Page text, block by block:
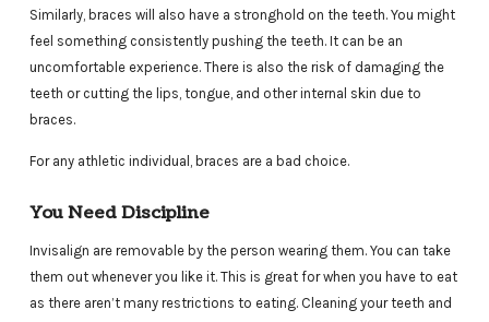
Similarly, braces will also have a stronghold on the teeth. You might
feel something consistently pushing the teeth. It can be an
uncomfortable experience. There is also the risk of damaging the
teeth or cutting the lips, tongue, and other internal skin due to
braces.
For any athletic individual, braces are a bad choice.
You Need Discipline
Invisalign are removable by the person wearing them. You can take
them out whenever you like it. This is great for when you have to eat
as there aren’t many restrictions to eating. Cleaning your teeth and